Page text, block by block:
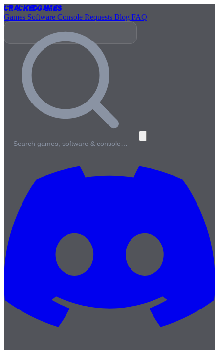
CrackedGames
Games Software Console Requests Blog FAQ
Search games, software & console…